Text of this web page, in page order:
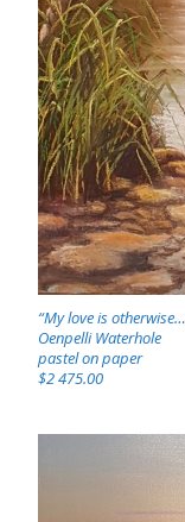
“My love is
Oenpelli Waterhole
pastel on paper
$2 475.00